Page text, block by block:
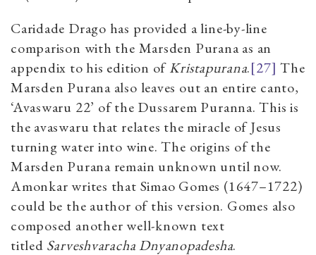
Caridade Drago has provided a line-by-line
comparison with the Marsden Purana as an
appendix to his edition ofKristapurana.[27] The
Marsden Purana also leaves out an entire canto,
‘Avaswaru 22’ of the Dussarem Puranna. This is
the avaswaru that relates the miracle of Jesus
turning water into wine. The origins of the
Marsden Purana remain unknown until now.
Amonkar writes that Simao Gomes (1647–1722)
could be the author of this version. Gomes also
composed another well-known text
titled Sarveshvaracha Dnyanopadesha.